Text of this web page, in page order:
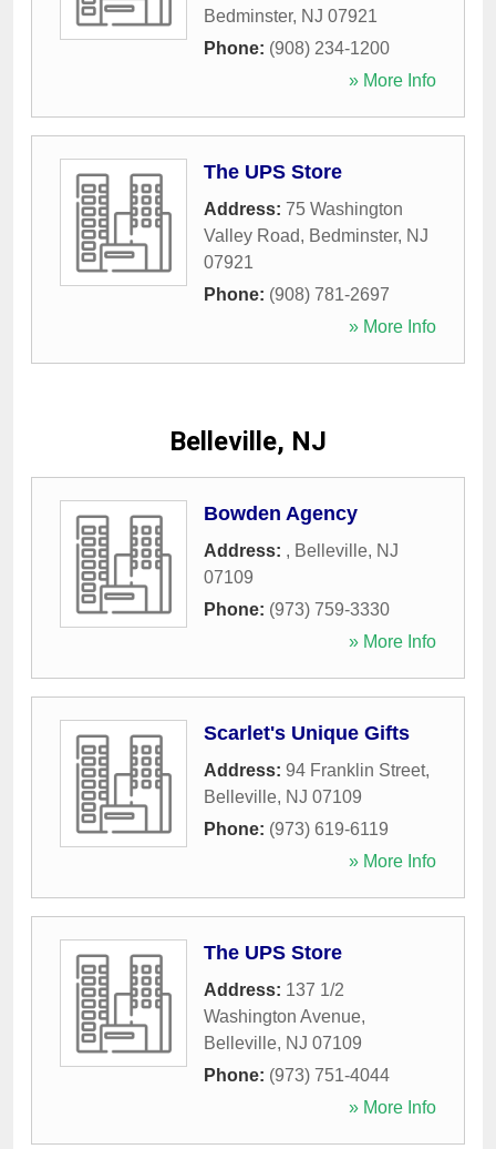
Bedminster, NJ 07921
Phone: (908) 234-1200
» More Info
The UPS Store
Address: 75 Washington
Valley Road, Bedminster, NJ
07921
Phone: (908) 781-2697
» More Info
Belleville, NJ
Bowden Agency
Address: , Belleville, NJ
07109
Phone: (973) 759-3330
» More Info
Scarlet's Unique Gifts
Address: 94 Franklin Street,
Belleville, NJ 07109
Phone: (973) 619-6119
» More Info
The UPS Store
Address: 137 1/2
Washington Avenue,
Belleville, NJ 07109
Phone: (973) 751-4044
» More Info